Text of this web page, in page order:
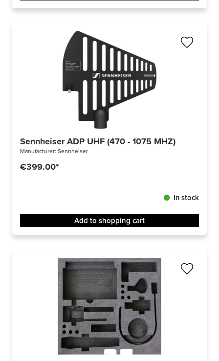
Sennheiser ADP UHF (470 - 1075 MHZ)
Manufacturer: Sennheiser
€399.00*
In stock
Add to shopping cart